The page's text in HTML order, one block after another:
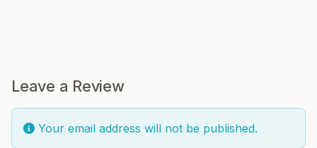
Leave a Review
Your email address will not be published.